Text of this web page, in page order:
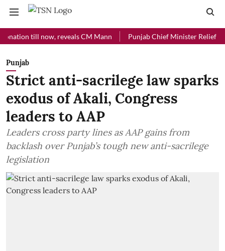
till now, reveals CM Mann Punjab Chief Minister Relief Fund
Punjab
Strict anti-sacrilege law sparks
exodus of Akali, Congress
leaders to AAP
Leaders cross party lines as AAP gains from
backlash over Punjab’s tough new anti-sacrilege
legislation